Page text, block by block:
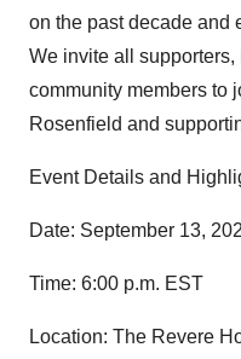
on the past decade and
We invite all supporters,
community members to
Rosenfield and
Event Details and
Date: September 13,
Time: 6:00 p.m. EST
Location: The Revere